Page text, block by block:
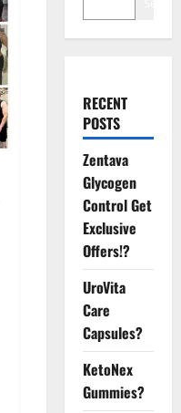
RECENT
POSTS
Zentava
Glycogen
Control Get
Exclusive
Offers!?
UroVita
Care
Capsules?
KetoNex
Gummies?